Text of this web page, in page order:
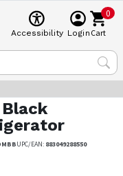
Accessibility Login
0
Cart
Black
UPC/EAN: 883049288550